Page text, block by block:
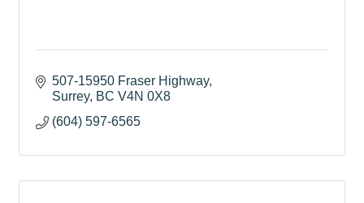
507-15950 Fraser Highway
Surrey BC V4N 0X8
(604) 597-6565